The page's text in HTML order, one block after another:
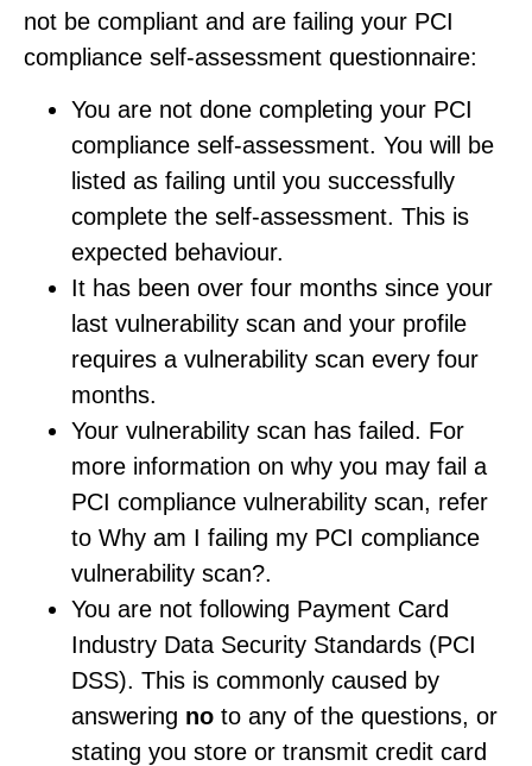
not be compliant and are failing your PCI
compliance self-assessment questionnaire:
You are not done completing your PCI
compliance self-assessment. You will be
listed as failing until you successfully
complete the self-assessment. This is
expected behaviour.
It has been over four months since your
last vulnerability scan and your profile
requires a vulnerability scan every four
months.
Your vulnerability scan has failed. For
more information on why you may fail a
PCI compliance vulnerability scan, refer
to Why am I failing my PCI compliance
vulnerability scan?.
You are not following Payment Card
Industry Data Security Standards (PCI
DSS). This is commonly caused by
answering no to any of the questions, or
stating you store or transmit credit card